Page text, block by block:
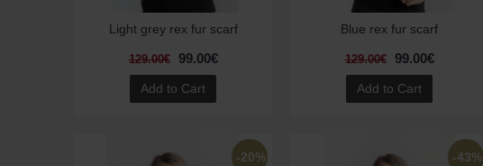
Light grey rex fur scarf
129.00€ 99.00€
Add to Cart
Blue rex fur scarf
129.00€ 99.00€
Add to Cart
-20% -43%